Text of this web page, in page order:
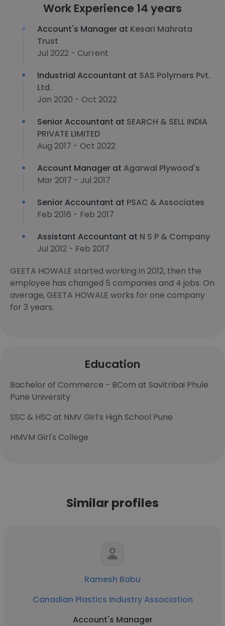
Work Experience 14 years
Account's Manager at Kesari Mahrata
Trust
Jul 2022 - Current
Industrial Accountant at SAS Polymers Pvt.
Ltd.
Jan 2020 - Oct 2022
Senior Accountant at SEARCH & SELL INDIA
PRIVATE LIMITED
Aug 2017 - Oct 2022
Account Manager at Agarwal Plywood's
Mar 2017 - Jul 2017
Senior Accountant at PSAC & Associates
Feb 2016 - Feb 2017
Assistant Accountant at N S P & Company
Jul 2012 - Feb 2017
GEETA HOWALE started working in 2012, then the
employee has changed 5 companies and 4 jobs. On
average, GEETA HOWALE works for one company
for 3 years.
Education
Bachelor of Commerce - BCom at Savitribai Phule
Pune University
SSC & HSC at NMV Girl’s High School Pune
HMVM Girl's College
Similar profiles
Ramesh Babu
Canadian Plastics Industry Association
Account's Manager